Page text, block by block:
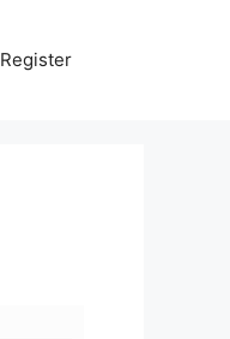
Register